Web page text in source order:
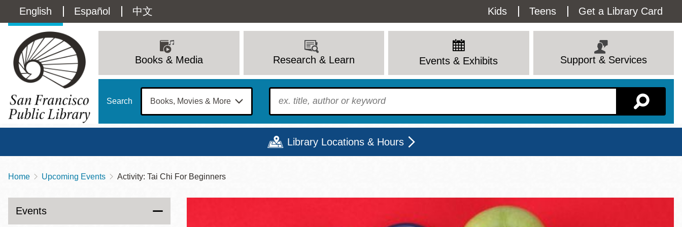
main
Language
switcher
(Content)
English Español 中文
Utility
Menu
Kids Teens Get a Library Card
navigation
Books & Media Research & Learn Events & Exhibits Support & Services
Search To find?
Library Locations & Hours
Contact
415-557-4400
Sun
Mon
Tue
Wed
Thu
Fri
Sat
View All
Breadcrumb
Home Upcoming Events Activity: Tai Chi For Beginners
Events